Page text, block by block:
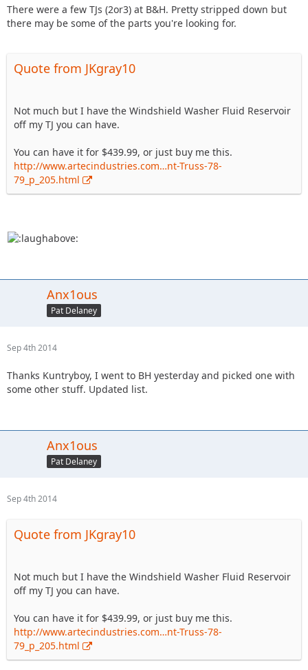
There were a few TJs (2or3) at B&H. Pretty stripped down but
there may be some of the parts you're looking for.
Quote from JKgray10
Not much but I have the Windshield Washer Fluid Reservoir
off my TJ you can have.
You can have it for $439.99, or just buy me this.
http://www.artecindustries.com…nt-Truss-78-
79_p_205.html
Anx1ous
Pat Delaney
Sep 4th 2014
Thanks Kuntryboy, I went to BH yesterday and picked one with
some other stuff. Updated list.
Anx1ous
Pat Delaney
Sep 4th 2014
Quote from JKgray10
Not much but I have the Windshield Washer Fluid Reservoir
off my TJ you can have.
You can have it for $439.99, or just buy me this.
http://www.artecindustries.com…nt-Truss-78-
79_p_205.html